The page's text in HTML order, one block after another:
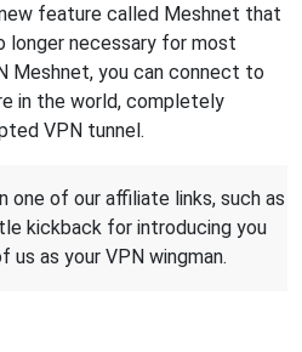
feature called Meshnet that
longer necessary for most
Meshnet, you can connect to
in the world, completely
VPN tunnel.
one of our affiliate links, such as
kickback for introducing you
us as your VPN wingman.